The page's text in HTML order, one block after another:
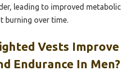
leading to improved metabolic
burning over time.
Vests Improve
Endurance In Men?